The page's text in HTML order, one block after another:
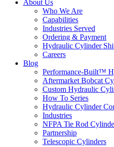
About Us
Who We Are
Capabilities
Industries Served
Ordering & Payment
Hydraulic Cylinder
Careers
Blog
Performance-Built™
Aftermarket Bobcat
Custom Hydraulic
How To Series
Hydraulic Cylinder
Industries
NFPA Tie Rod
Partnership
Telescopic Cylinders